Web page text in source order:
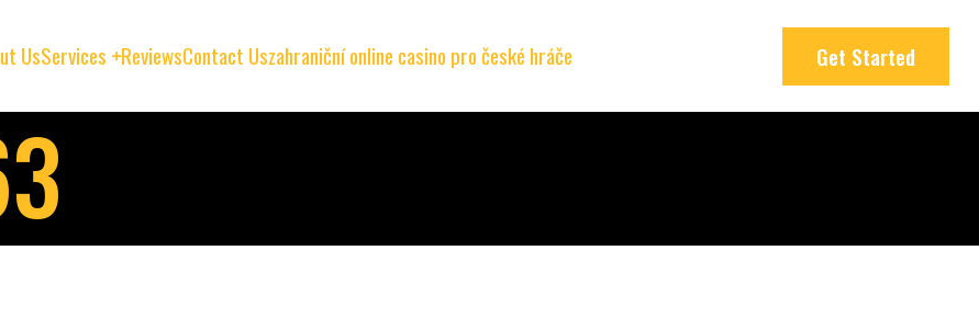
UsServices ReviewsContact Uszahraniční online casino pro české hráče Get Started